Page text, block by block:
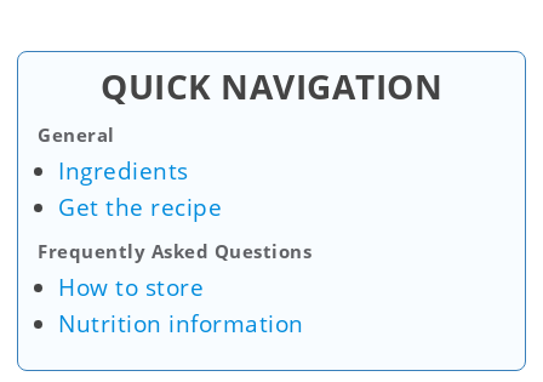
QUICK NAVIGATION
General
Ingredients
Get the recipe
Frequently Asked Questions
How to store
Nutrition information